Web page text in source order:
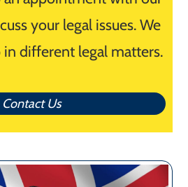
your legal issues. We
different legal matters.
Contact Us